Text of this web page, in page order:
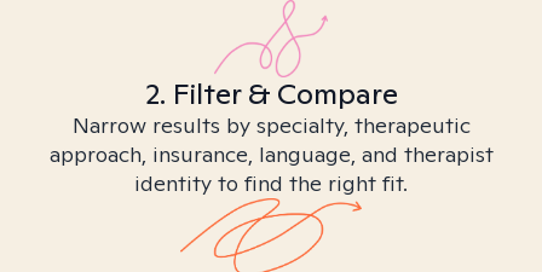
2. Filter & Compare
Narrow results by specialty, therapeutic
approach, insurance, language, and therapist
identity to find the right fit.